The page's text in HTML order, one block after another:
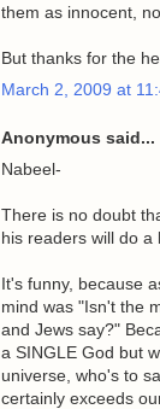
them as innocent,
But thanks for the
March 2, 2009 at
Anonymous said...
Nabeel-
There is no doubt
his readers will do a
It's funny, because
mind was "Isn't the
and Jews say?"
a SINGLE God but
universe, who's to
certainly exceeds